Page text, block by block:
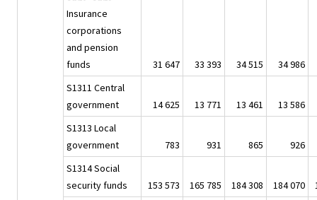
Insurance
corporations
and pension
funds
31 647 33 393 34 515
34 986
S1311 Central
government
14 625 13 771 13 461
13 586
S1313 Local
government
783 931 865
926
S1314 Social
security funds
153 573 165 785 184 308 184 070